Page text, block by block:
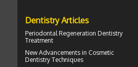
Dentistry Articles
Periodontal Regeneration Dentistry
Treatment
New Advancements in Cosmetic
Dentistry Techniques